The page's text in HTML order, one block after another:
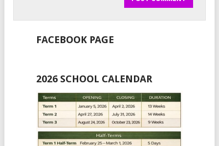
FACEBOOK PAGE
2026 SCHOOL CALENDAR